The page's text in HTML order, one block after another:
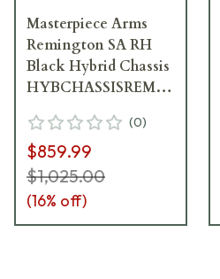
Masterpiece Arms
Remington SA RH
Black Hybrid Chassis
HYBCHASSISREMSA-
(0)
$859.99
$1,025.00
(16% off)